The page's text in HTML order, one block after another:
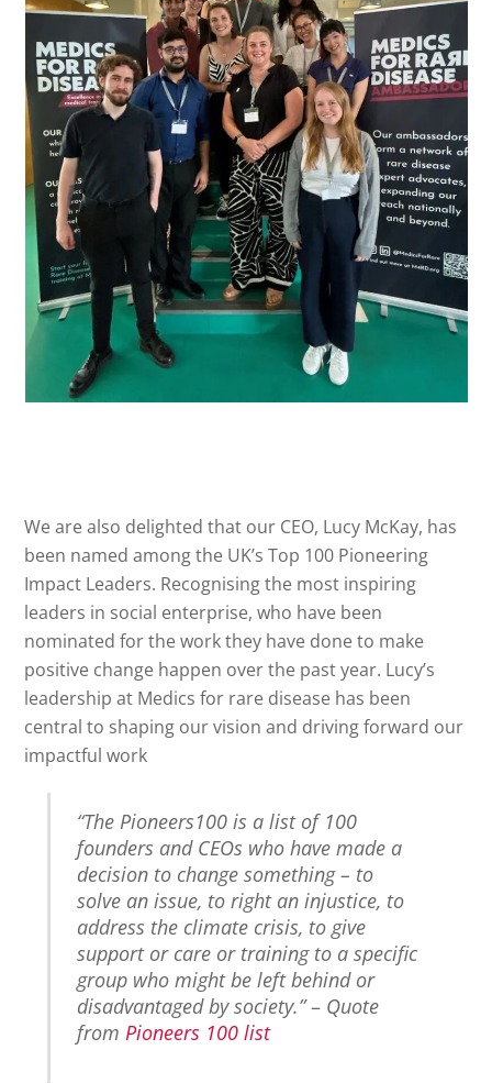
We are also delighted that our CEO, Lucy McKay, has
been named among the UK’s Top 100 Pioneering
Impact Leaders. Recognising the most inspiring
leaders in social enterprise, who have been
nominated for the work they have done to make
positive change happen over the past year. Lucy’s
leadership at Medics for rare disease has been
central to shaping our vision and driving forward our
impactful work
“The Pioneers100 is a list of 100
founders and CEOs who have made a
decision to change something – to
solve an issue, to right an injustice, to
address the climate crisis, to give
support or care or training to a specific
group who might be left behind or
disadvantaged by society.”– Quote
fromPioneers 100 list